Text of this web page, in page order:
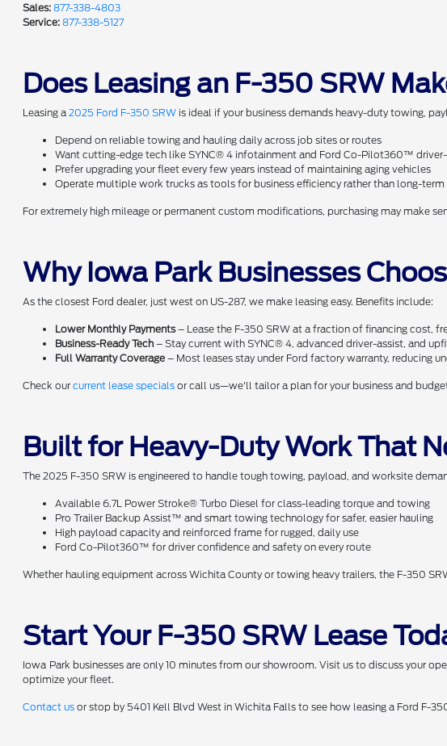
Sales: 877-338-4803
Service: 877-338-5127
Does Leasing an F-350 SRW
Leasing a2025 Ford F-350 SRW is ideal if your business demands heavy-duty towing,
Depend on reliable towing and hauling daily across job sites or routes
Want cutting-edge tech like SYNC® 4 infotainment and Ford Co-Pilot360™
Prefer upgrading your fleet every few years instead of maintaining aging vehicles
Operate multiple work trucks as tools for business efficiency rather than long-
For extremely high mileage or permanent custom modifications, purchasing may make
Why Iowa Park Businesses
As the closest Ford dealer, just west on US-287, we make leasing easy. Benefits include:
Lower Monthly Payments– Lease the F-350 SRW at a fraction of financing cost,
Business-Ready Tech – Stay current with SYNC® 4, advanced driver-assist, and
Full Warranty Coverage – Most leases stay under Ford factory warranty, reducing
Check ourcurrent lease specials or call us—we'll tailor a plan for your business and
Built for Heavy-Duty Work That
The 2025 F-350 SRW is engineered to handle tough towing, payload, and worksite
Available 6.7L Power Stroke® Turbo Diesel for class-leading torque and towing
Pro Trailer Backup Assist™ and smart towing technology for safer, easier hauling
High payload capacity and reinforced frame for rugged, daily use
Ford Co-Pilot360™ for driver confidence and safety on every route
Whether hauling equipment across Wichita County or towing heavy trailers, the F-350
Start Your F-350 SRW Lease
Iowa Park businesses are only 10 minutes from our showroom. Visit us to discuss your
optimize your fleet.
Contact us or stop by 5401 Kell Blvd West in Wichita Falls to see how leasing a Ford F-